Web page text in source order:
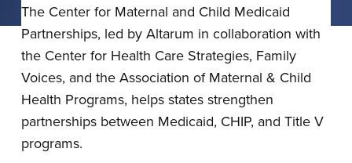
The Center for Maternal and Child Medicaid
Partnerships, led by Altarum in collaboration with
the Center for Health Care Strategies, Family
Voices, and the Association of Maternal & Child
Health Programs, helps states strengthen
partnerships between Medicaid, CHIP, and Title V
programs.